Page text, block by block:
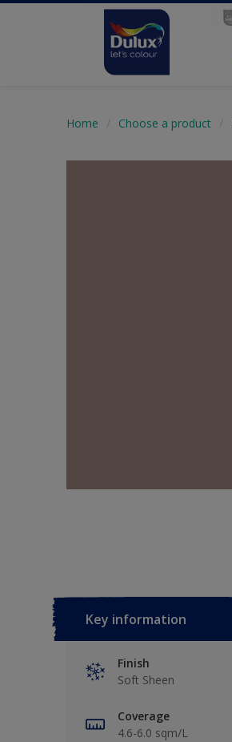
Home Choose a product
Key information
Finish
Soft Sheen
Coverage
4.6-6.0 sqm/L